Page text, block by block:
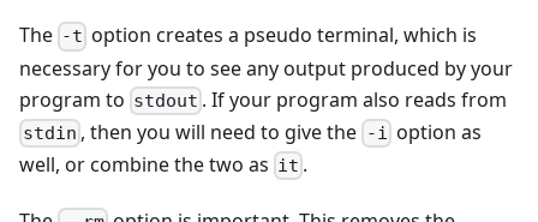
The -t option creates a pseudo terminal, which is
necessary for you to see any output produced by your
program to stdout . If your program also reads from
stdin , then you will need to give the -i option as
well, or combine the two as it .